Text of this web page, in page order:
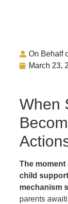
On Behalf
March 23,
When
The moment
child
mechanism
parents